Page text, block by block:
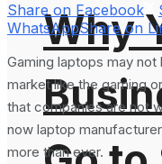
Why
Share on Facebook
WhatsAppShare on
Gaming laptops may
market like the gaming
that companies are not
now laptop
more than ever.